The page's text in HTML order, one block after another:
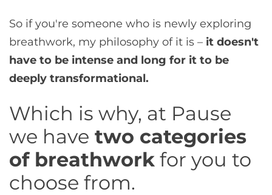
So if you're someone who is newly exploring
breathwork, my philosophy of it is – it doesn't
have to be intense and long for it to be
deeply transformational.
Which is why, at Pause
we have two categories
of breathwork for you to
choose from.